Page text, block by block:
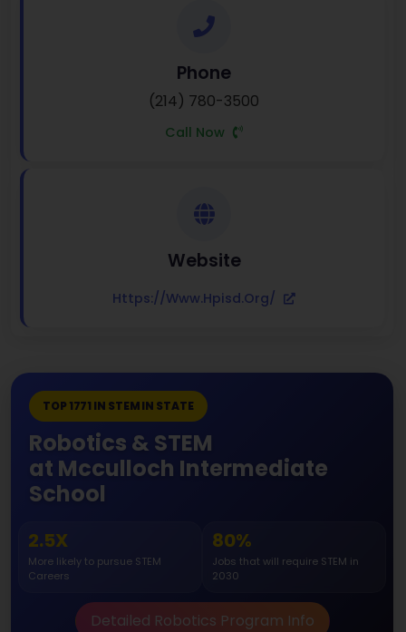
Phone
(214) 780-3500
Call Now
Website
Https://www.hpisd.org/
TOP 1771 IN STEM IN STATE
Robotics & STEM
at Mcculloch Intermediate
School
2.5X
More likely to pursue STEM
Careers
80%
Jobs that will require STEM in
2030
Detailed Robotics Program Info